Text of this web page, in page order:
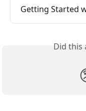
Getting Started
Did this